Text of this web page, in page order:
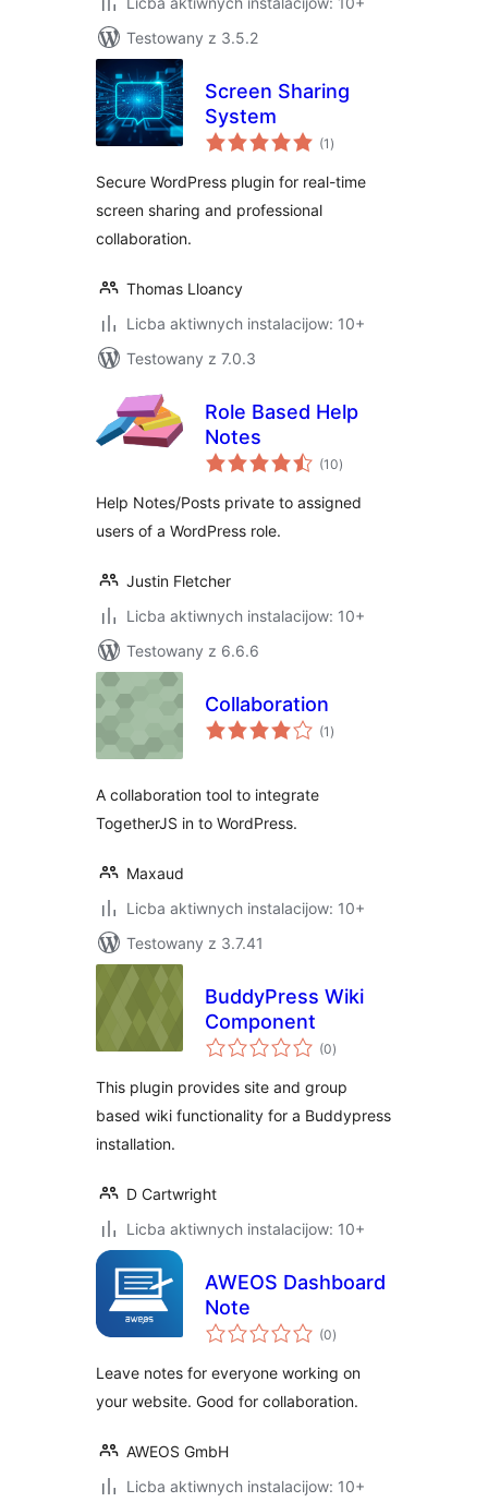
Testowany z 3.5.2
Screen Sharing
System
(1 total
ratings
)
Secure WordPress plugin for real-time
screen sharing and professional
collaboration.
Thomas Lloancy
Licba aktiwnych instalacijow: 10+
Testowany z 7.0.3
Role Based Help
Notes
(10total
ratings
)
Help Notes/Posts private to assigned
users of a WordPress role.
Justin Fletcher
Licba aktiwnych instalacijow: 10+
Testowany z 6.6.6
Collaboration
(1 total
ratings
)
A collaboration tool to integrate
TogetherJS in to WordPress.
Maxaud
Licba aktiwnych instalacijow: 10+
Testowany z 3.7.41
BuddyPress Wiki
Component
(0total
ratings
)
This plugin provides site and group
based wiki functionality for a Buddypress
installation.
D Cartwright
Licba aktiwnych instalacijow: 10+
AWEOS Dashboard
Note
(0total
ratings
)
Leave notes for everyone working on
your website. Good for collaboration.
AWEOS GmbH
Licba aktiwnych instalacijow: 10+